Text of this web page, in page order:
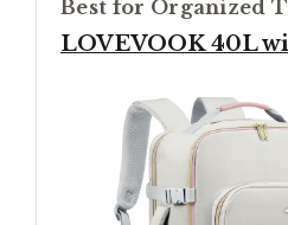
Best for Organized
LOVEVOOK 40L